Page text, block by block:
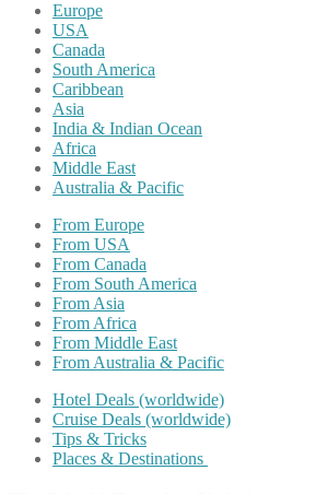
Europe
USA
Canada
South America
Caribbean
Asia
India & Indian Ocean
Africa
Middle East
Australia & Pacific
From Europe
From USA
From Canada
From South America
From Asia
From Africa
From Middle East
From Australia & Pacific
Hotel Deals (worldwide)
Cruise Deals (worldwide)
Tips & Tricks
Places & Destinations